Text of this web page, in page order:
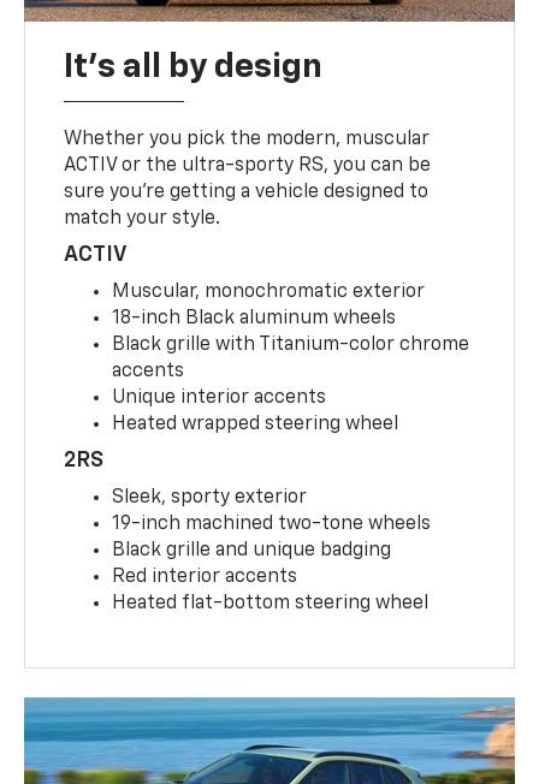
It's all by design
Whether you pick the modern, muscular
ACTIV or the ultra-sporty RS, you can be
sure you’re getting a vehicle designed to
match your style.
ACTIV
Muscular, monochromatic exterior
18-inch Black aluminum wheels
Black grille with Titanium-color chrome
accents
Unique interior accents
Heated wrapped steering wheel
2RS
Sleek, sporty exterior
19-inch machined two-tone wheels
Black grille and unique badging
Red interior accents
Heated flat-bottom steering wheel